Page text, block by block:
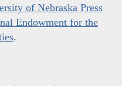
of Nebraska Press
Endowment for the
.